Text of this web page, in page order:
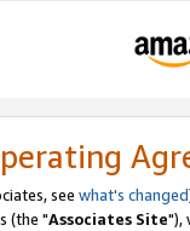
see what's changed
(the "Associates Site"),